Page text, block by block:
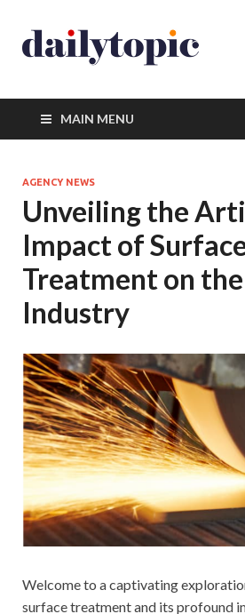
MAIN MENU
AGENCY NEWS
Unveiling the
Impact of
Treatment on
Industry
Welcome to a captivating
surface treatment and its profound